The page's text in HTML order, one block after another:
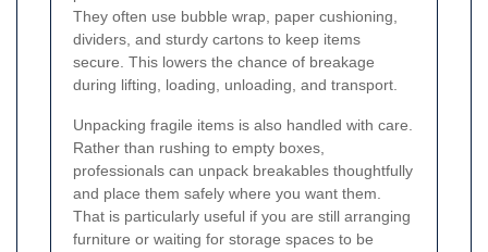
They often use bubble wrap, paper cushioning,
dividers, and sturdy cartons to keep items
secure. This lowers the chance of breakage
during lifting, loading, unloading, and transport.
Unpacking fragile items is also handled with care.
Rather than rushing to empty boxes,
professionals can unpack breakables thoughtfully
and place them safely where you want them.
That is particularly useful if you are still arranging
furniture or waiting for storage spaces to be